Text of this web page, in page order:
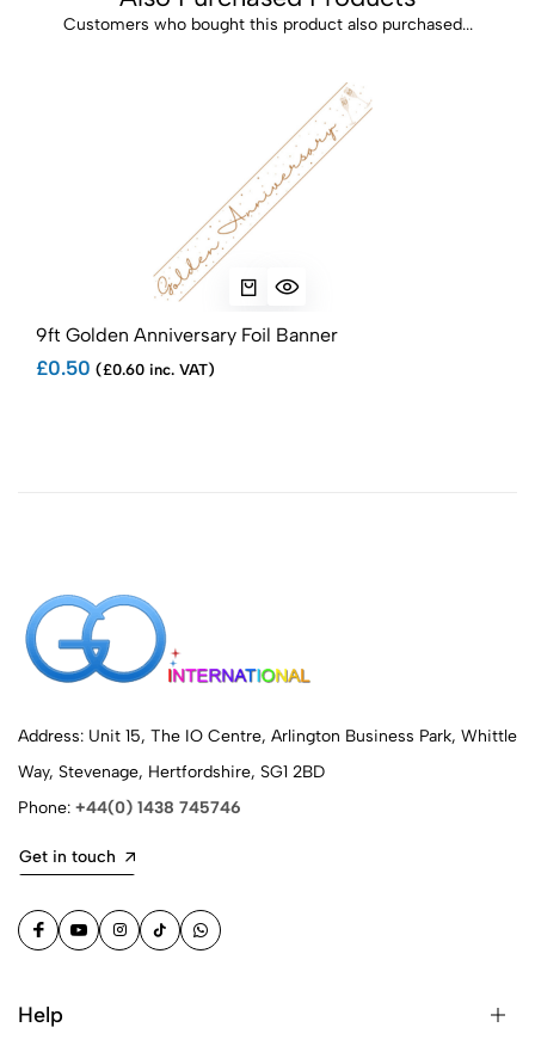
Customers who bought this product also purchased...
9ft Golden Anniversary Foil Banner
£0.50 (£0.60 inc. VAT)
Address: Unit 15, The IO Centre, Arlington Business Park, Whittle
Way, Stevenage, Hertfordshire, SG1 2BD
Phone: +44(0) 1438 745746
Get in touch
Help